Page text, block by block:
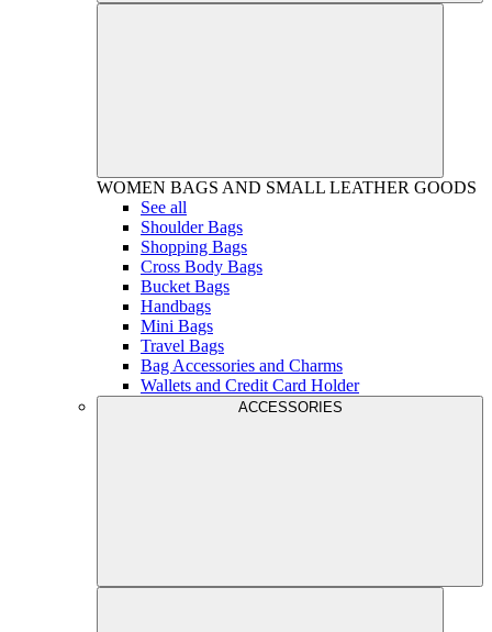
WOMEN BAGS AND SMALL LEATHER GOODS
See all
Shoulder Bags
Shopping Bags
Cross Body Bags
Bucket Bags
Handbags
Mini Bags
Travel Bags
Bag Accessories and Charms
Wallets and Credit Card Holder
ACCESSORIES